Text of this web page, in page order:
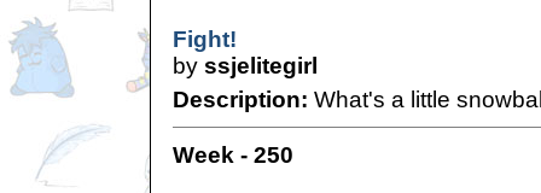
Fight!
by ssjelitegirl
Description: What's a little
Week - 250